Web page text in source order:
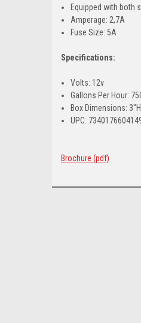
Equipped with both
Amperage: 2,7A
Fuse Size: 5A
Specifications:
Volts: 12v
Gallons Per Hour:
Box Dimensions:
UPC:
Brochure (pdf)